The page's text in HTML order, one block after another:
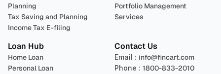
Planning
Tax Saving and Planning
Income Tax E-filing
Portfolio Management
Services
Loan Hub
Home Loan
Personal Loan
Contact Us
Email : info@fincart.com
Phone : 1800-833-2010